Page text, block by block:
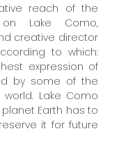
reach of the
Lake Como,
creative director
to which:
expression of
by some of the
Lake Como
Earth has to
it for future